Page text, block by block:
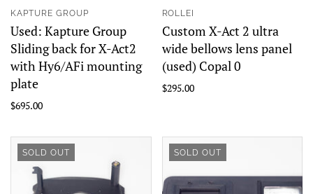
KAPTURE GROUP
Used: Kapture Group
Sliding back for X-Act2
with Hy6/AFi mounting
plate
$695.00
ROLLEI
Custom X-Act 2 ultra
wide bellows lens panel
(used) Copal 0
$295.00
SOLD OUT SOLD OUT